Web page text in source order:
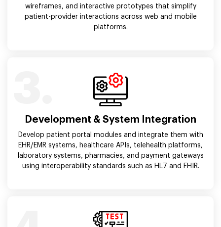
wireframes, and interactive prototypes that simplify
patient-provider interactions across web and mobile
platforms.
Development & System Integration
Develop patient portal modules and integrate them with
EHR/EMR systems, healthcare APIs, telehealth platforms,
laboratory systems, pharmacies, and payment gateways
using interoperability standards such as HL7 and FHIR.